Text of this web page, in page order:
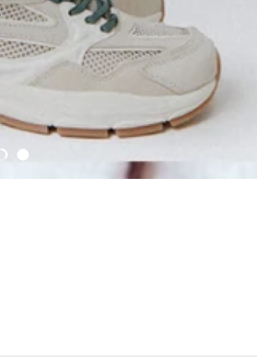
Load slide 1 of 2
Load slide 2 of 2